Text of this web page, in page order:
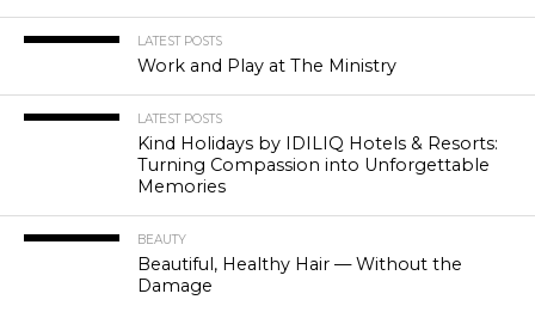
LATEST POSTS
Work and Play at The Ministry
LATEST POSTS
Kind Holidays by IDILIQ Hotels & Resorts:
Turning Compassion into Unforgettable
Memories
BEAUTY
Beautiful, Healthy Hair — Without the
Damage